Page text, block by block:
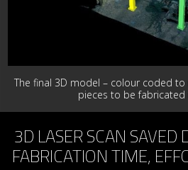
The final 3D model – colour coded
pieces to be
3D LASER SCAN SAVED
FABRICATION TIME,